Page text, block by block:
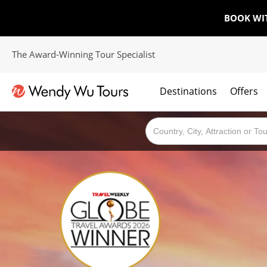
BOOK
The Award-Winning Tour Specialist
Destinations Offers